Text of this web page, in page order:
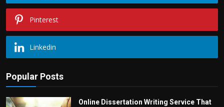
Pinterest
Linkedin
Popular Posts
Online Dissertation Writing Service That